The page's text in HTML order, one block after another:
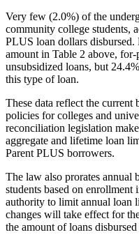
Very few (2.0%) of the
community college students,
PLUS loan dollars disbursed.
amount in Table 2 above,
unsubsidized loans, but
this type of loan.
These data reflect the
policies for colleges and
reconciliation legislation
aggregate and lifetime loan
Parent PLUS borrowers.
The law also prorates annual
students based on
authority to limit annual loan
changes will take effect for
the amount of loans